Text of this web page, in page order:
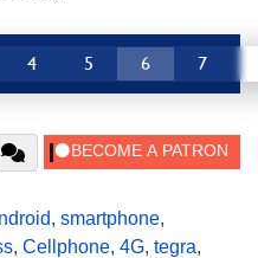
4 5 6 7
, smartphone,
, Cellphone, 4G, tegra,